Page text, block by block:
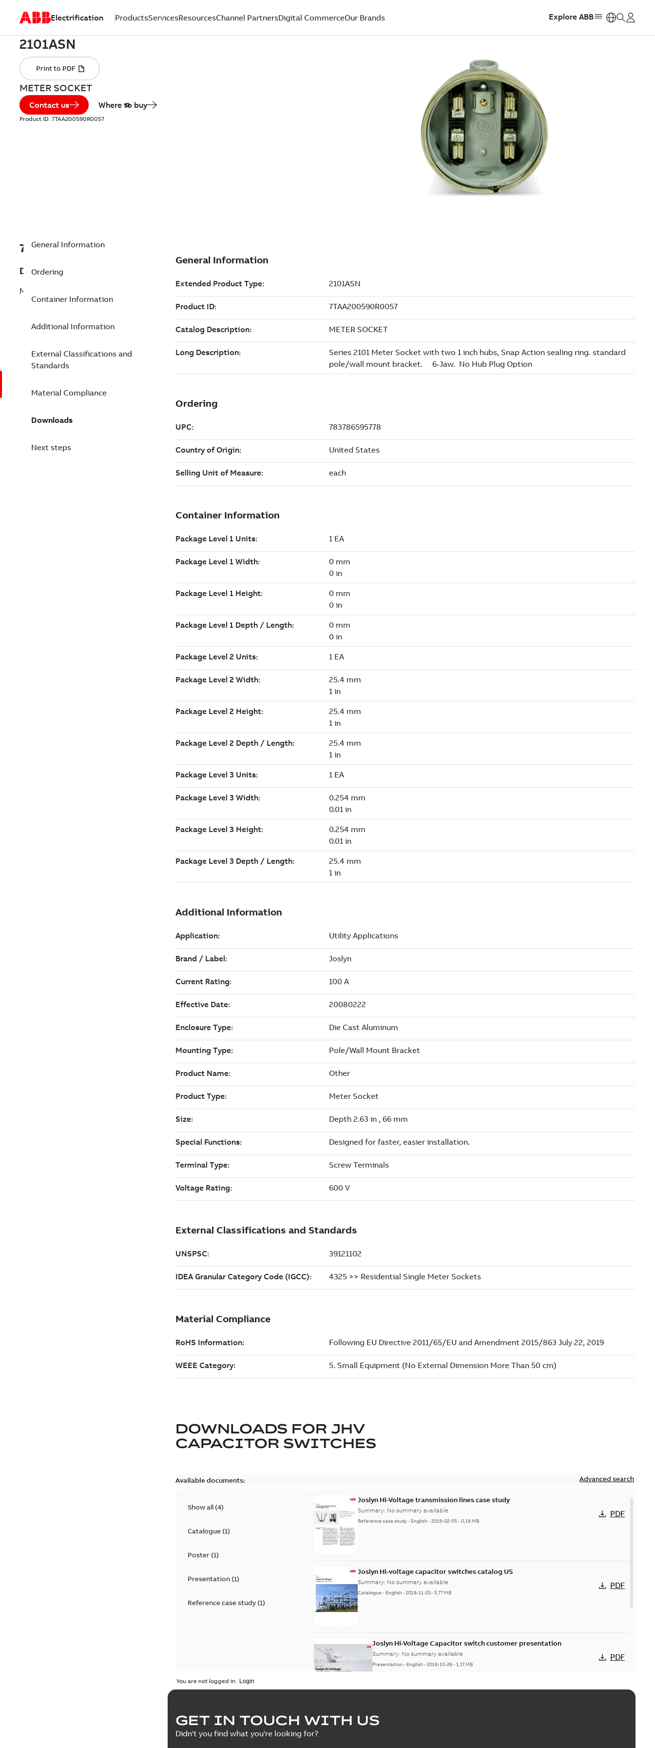
Electrification ProductsServicesResourcesChannel PartnersDigital CommerceOur Brands Explore ABB
METER SOCKET
Contact us Where to buy
Product ID: 7TAA200590R0057
7TAA200590R0057
Description
METER SOCKET
General Information
Ordering
Container Information
Additional Information
External Classifications and
Standards
Material Compliance
Downloads
Next steps
DOWNLOADS FOR JHV
CAPACITOR SWITCHES
Available documents: Advanced search
Show all (4)
Catalogue(1)
Poster(1)
Presentation(1)
Reference case study(1)
Joslyn Hi-Voltage transmission lines case study
Summary: No summary available
Reference case study- English-2019-02-05-0,18 MB
PDF
Joslyn Hi-voltage capacitor switches catalog US
Summary: No summary available
Catalogue - English-2018-11-23-5,77 MB
PDF
Joslyn Hi-Voltage Capacitor switch customer presentation
Summary: No summary available
Presentation- English-2018-10-26-1,17 MB
PDF
Poster-English
You are not logged in.
GET IN TOUCH WITH US
Didn't you find what you're looking for?